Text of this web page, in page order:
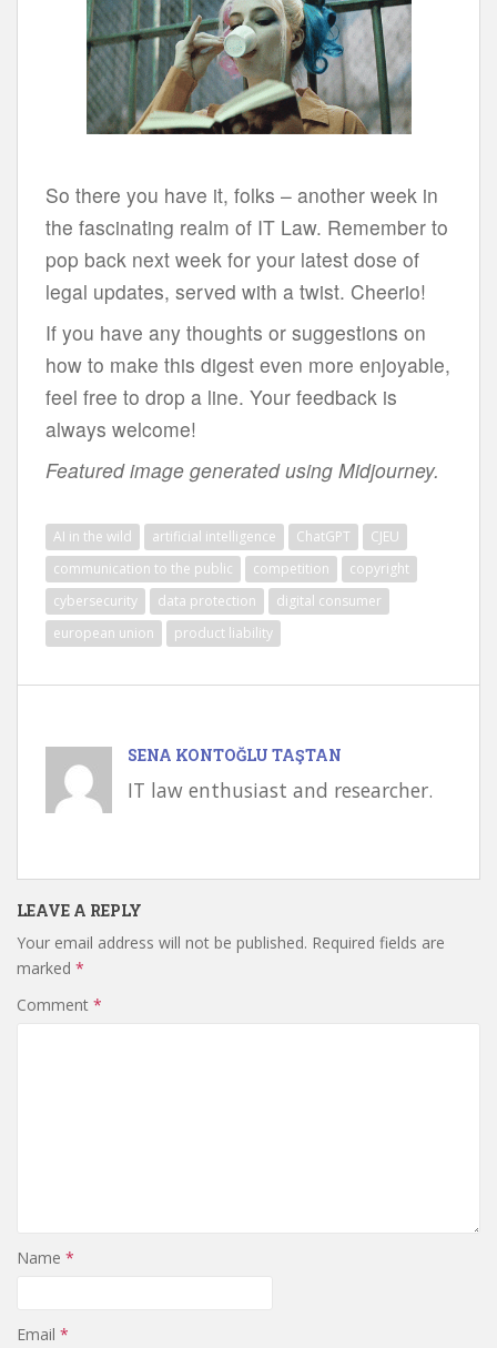
So there you have it, folks – another week in
the fascinating realm of IT Law. Remember to
pop back next week for your latest dose of
legal updates, served with a twist. Cheerio!
If you have any thoughts or suggestions on
how to make this digest even more enjoyable,
feel free to drop a line. Your feedback is
always welcome!
Featured image generated using Midjourney.
AI in the wild artificial intelligence ChatGPT
CJEU
communication to the public
competition
copyright
cybersecurity
data protection
digital consumer
european union
product liability
SENA KONTOĞLU TAŞTAN
IT law enthusiast and researcher.
LEAVE A REPLY
Your email address will not be published. Required fields are
marked *
Comment *
Name *
Email *